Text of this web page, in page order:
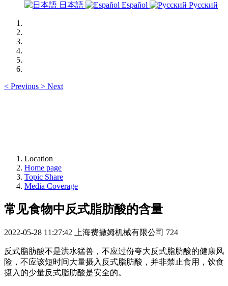
日本語
Español Русский
< Previous > Next
Location
Home page
Topic Share
Media Coverage
常见食物中反式脂肪酸的含量
2022-05-28 11:27:42 上海费撒姆机械有限公司 724
反式脂肪酸不是洪水猛兽，不应过份夸大反式脂肪酸的健康风
险，不应该短时间大量摄入反式脂肪酸，并非禁止食用，饮食
摄入的少量反式脂肪酸是安全的。